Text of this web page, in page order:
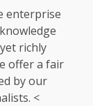
enterprise
richly
offer a fair
by our
<